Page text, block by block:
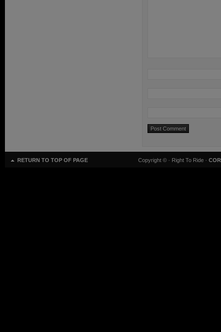
RETURN TO TOP OF PAGE Copyright © · Right To Ride ·